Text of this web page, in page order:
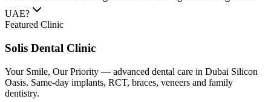
UAE?
Featured Clinic
Solis Dental Clinic
Your Smile, Our Priority — advanced dental care in Dubai Silicon
Oasis. Same-day implants, RCT, braces, veneers and family
dentistry.